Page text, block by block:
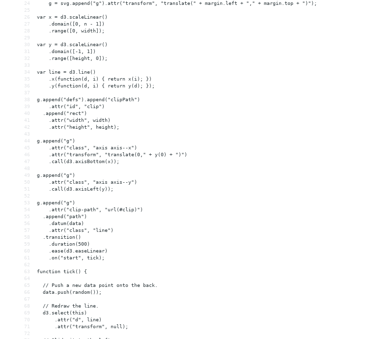
24
    g = svg.append("g").attr("transform", "translate(" + margin.left + "," + margin.top + ")");
25
26
var x = d3.scaleLinear()
27
    .domain([0, n - 1])
28
    .range([0, width]);
29
30
var y = d3.scaleLinear()
31
    .domain([-1, 1])
32
    .range([height, 0]);
33
34
var line = d3.line()
35
    .x(function(d, i) { return x(i); })
36
    .y(function(d, i) { return y(d); });
37
38
g.append("defs").append("clipPath")
39
    .attr("id", "clip")
40
  .append("rect")
41
    .attr("width", width)
42
    .attr("height", height);
43
44
g.append("g")
45
    .attr("class", "axis axis--x")
46
    .attr("transform", "translate(0," + y(0) + ")")
47
    .call(d3.axisBottom(x));
48
49
g.append("g")
50
    .attr("class", "axis axis--y")
51
    .call(d3.axisLeft(y));
52
53
g.append("g")
54
    .attr("clip-path", "url(#clip)")
55
  .append("path")
56
    .datum(data)
57
    .attr("class", "line")
58
  .transition()
59
    .duration(500)
60
    .ease(d3.easeLinear)
61
    .on("start", tick);
62
63
function tick() {
64
65
  // Push a new data point onto the back.
66
  data.push(random());
67
68
  // Redraw the line.
69
  d3.select(this)
70
      .attr("d", line)
71
      .attr("transform", null);
72